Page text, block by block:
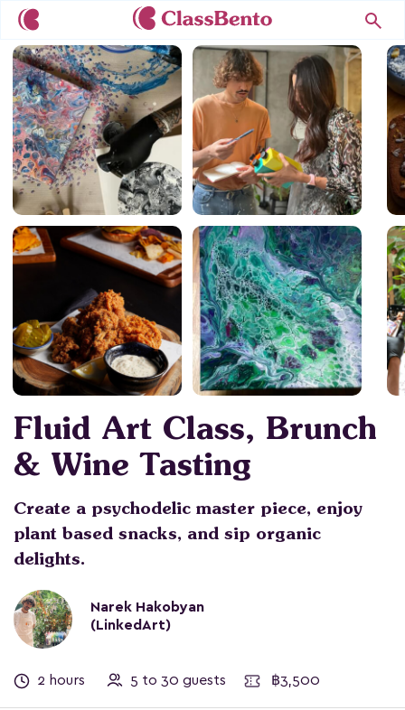
Fluid Art Class, Brunch
& Wine Tasting
Create a psychodelic master piece, enjoy
plant based snacks, and sip organic
delights.
Narek Hakobyan
(LinkedArt)
2 hours 5 to 30 guests ฿3,500